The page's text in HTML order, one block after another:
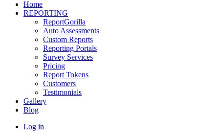
Home
REPORTING
ReportGorilla
Auto Assessments
Custom Reports
Reporting Portals
Survey Services
Pricing
Report Tokens
Customers
Testimonials
Gallery
Blog
Log in